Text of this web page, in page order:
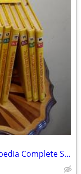
Vintage Little Golden Books Encyclopedia Complete Set of 16